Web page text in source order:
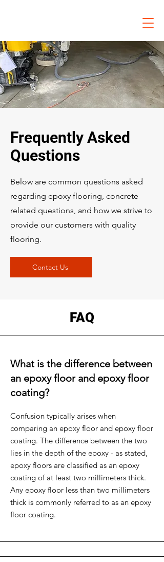
Frequently Asked
Questions
Below are common questions asked
regarding epoxy flooring, concrete
related questions, and how we strive to
provide our customers with quality
flooring.
Contact Us
FAQ
What is the difference between
an epoxy floor and epoxy floor
coating?
Confusion typically arises when
comparing an epoxy floor and epoxy floor
coating. The difference between the two
lies in the depth of the epoxy - as stated,
epoxy floors are classified as an epoxy
coating of at least two millimeters thick.
Any epoxy floor less than two millimeters
thick is commonly referred to as an epoxy
floor coating.